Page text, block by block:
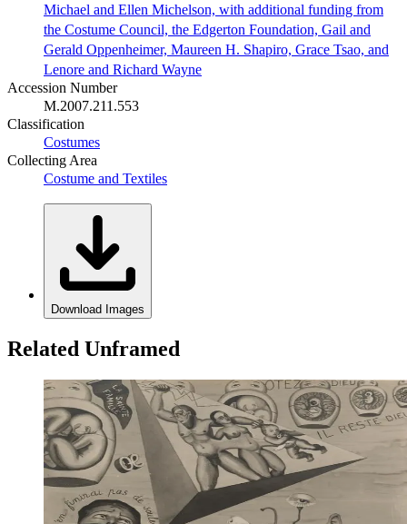
Michael and Ellen Michelson, with additional funding from
the Costume Council, the Edgerton Foundation, Gail and
Gerald Oppenheimer, Maureen H. Shapiro, Grace Tsao, and
Lenore and Richard Wayne
Accession Number
M.2007.211.553
Classification
Costumes
Collecting Area
Costume and Textiles
Download Images
Related Unframed